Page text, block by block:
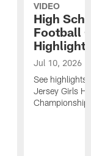
VIDEO
High
Football
Highlight
Jul 10, 2026
See
Jersey Girls